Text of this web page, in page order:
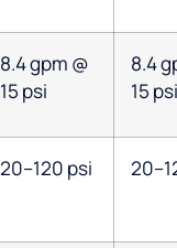
8.4 gpm @
15 psi
8.4
15 psi
20–120 psi